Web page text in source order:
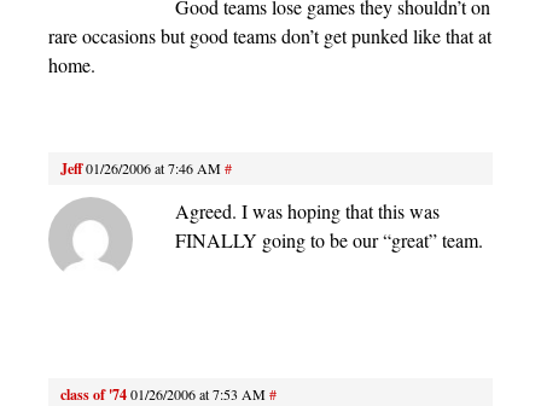
Good teams lose games they shouldn’t on
rare occasions but good teams don’t get punked like that at
home.
Jeff01/26/2006 at 7:46 AM#
Agreed. I was hoping that this was
FINALLY going to be our “great” team.
class of '7401/26/2006 at 7:53 AM#